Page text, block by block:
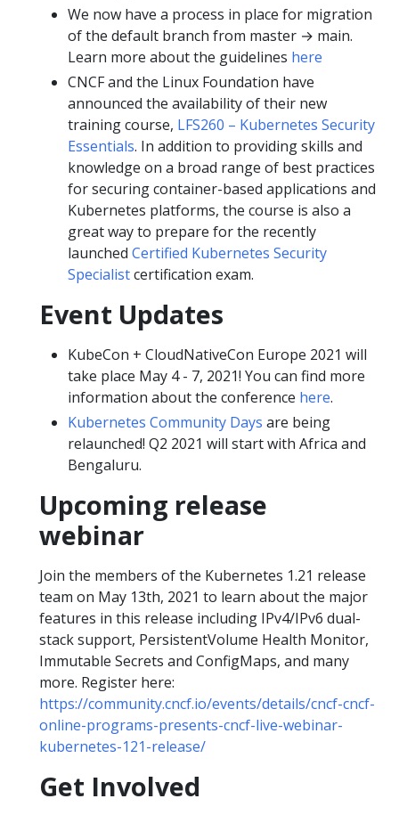
We now have a process in place for migration
of the default branch from master → main.
Learn more about the guidelines here
CNCF and the Linux Foundation have
announced the availability of their new
training course, LFS260 – Kubernetes Security
Essentials. In addition to providing skills and
knowledge on a broad range of best practices
for securing container-based applications and
Kubernetes platforms, the course is also a
great way to prepare for the recently
launched Certified Kubernetes Security
Specialistcertification exam.
Event Updates
KubeCon + CloudNativeCon Europe 2021 will
take place May 4 - 7, 2021! You can find more
information about the conference here.
Kubernetes Community Days are being
relaunched! Q2 2021 will start with Africa and
Bengaluru.
Upcoming release
webinar
Join the members of the Kubernetes 1.21 release
team on May 13th, 2021 to learn about the major
features in this release including IPv4/IPv6 dual-
stack support, PersistentVolume Health Monitor,
Immutable Secrets and ConfigMaps, and many
more. Register here:
https://community.cncf.io/events/details/cncf-cncf-
online-programs-presents-cncf-live-webinar-
kubernetes-121-release/
Get Involved